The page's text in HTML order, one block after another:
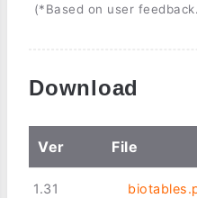
(*Based on user feedback.
Download
Ver File
1.31